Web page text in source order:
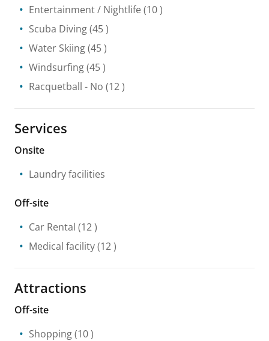
Entertainment / Nightlife (10 )
Scuba Diving(45 )
Water Skiing(45 )
Windsurfing(45 )
Racquetball - No (12 )
Services
Onsite
Laundry facilities
Off-site
Car Rental (12 )
Medical facility(12 )
Attractions
Off-site
Shopping(10 )